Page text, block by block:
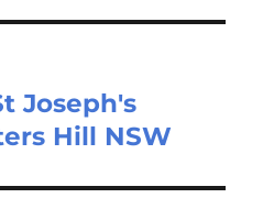
Joseph's
Hill NSW